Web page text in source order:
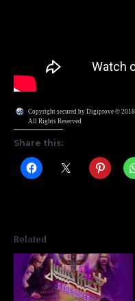
Copyright secured by Digiprove © 2018
All Rights Reserved
Share this:
Related